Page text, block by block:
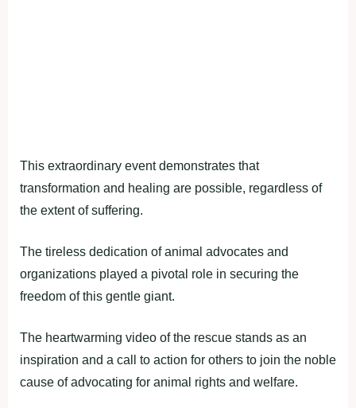
This extraordinary event demonstrates that
transformation and healing are possible, regardless of
the extent of suffering.
The tireless dedication of animal advocates and
organizations played a pivotal role in securing the
freedom of this gentle giant.
The heartwarming video of the rescue stands as an
inspiration and a call to action for others to join the noble
cause of advocating for animal rights and welfare.